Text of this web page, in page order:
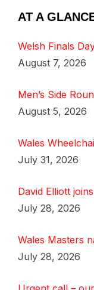
AT A
Welsh Finals
August 7, 2026
Men’s Side
August 5, 2026
Wales
July 31, 2026
David Elliott
July 28, 2026
Wales Masters
July 28, 2026